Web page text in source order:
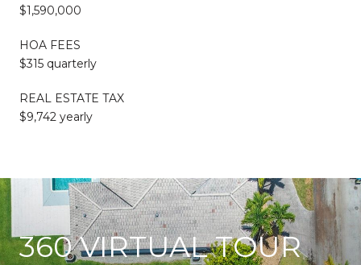
$1,590,000
HOA FEES
$315 quarterly
REAL ESTATE TAX
$9,742 yearly
360 VIRTUAL TOUR